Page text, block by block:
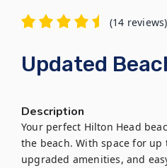
(14 reviews)
Updated
Description
Your perfect Hilton Head
the beach. With space for
upgraded amenities, and